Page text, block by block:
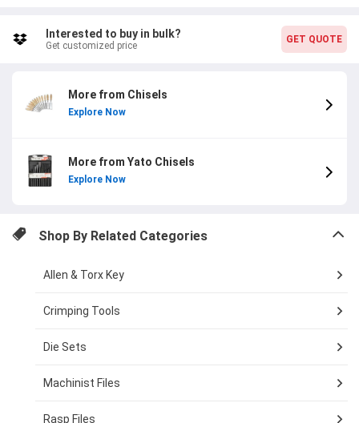
Interested to buy in bulk?
Get customized price
GET QUOTE
More from Chisels
Explore Now
More from Yato Chisels
Explore Now
Shop By Related Categories
Allen & Torx Key
Crimping Tools
Die Sets
Machinist Files
Rasp Files